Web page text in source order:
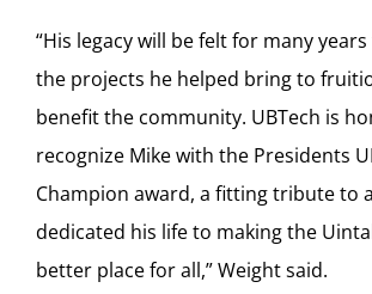
“His legacy will be felt for many
the projects he helped bring to
benefit the community. UBTech is
recognize Mike with the Presidents
Champion award, a fitting tribute to
dedicated his life to making the
better place for all,” Weight said.